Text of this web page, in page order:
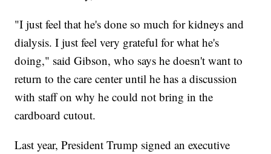
"I just feel that he's done so much for kidneys and
dialysis. I just feel very grateful for what he's
doing," said Gibson, who says he doesn't want to
return to the care center until he has a discussion
with staff on why he could not bring in the
cardboard cutout.
Last year, President Trump signed an executive